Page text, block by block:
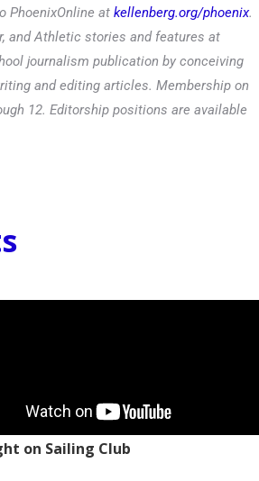
the students of Kellenberg Memorial
PhoenixOnline atkellenberg.org/phoenix
and Athletic stories and features at
journalism publication by conceiving
and editing articles. Membership on
12. Editorship positions are available